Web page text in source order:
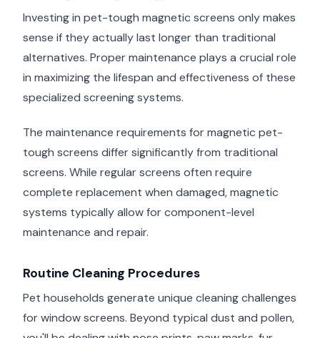
Investing in pet-tough magnetic screens only makes
sense if they actually last longer than traditional
alternatives. Proper maintenance plays a crucial role
in maximizing the lifespan and effectiveness of these
specialized screening systems.
The maintenance requirements for magnetic pet-
tough screens differ significantly from traditional
screens. While regular screens often require
complete replacement when damaged, magnetic
systems typically allow for component-level
maintenance and repair.
Routine Cleaning Procedures
Pet households generate unique cleaning challenges
for window screens. Beyond typical dust and pollen,